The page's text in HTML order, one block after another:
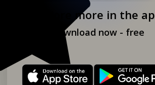
Explore more in the
Download now - free